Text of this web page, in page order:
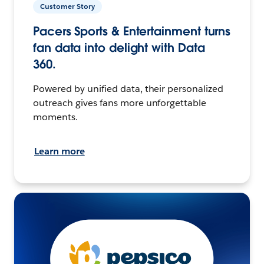
Customer Story
Pacers Sports & Entertainment turns
fan data into delight with Data
360.
Powered by unified data, their personalized
outreach gives fans more unforgettable
moments.
Learn more